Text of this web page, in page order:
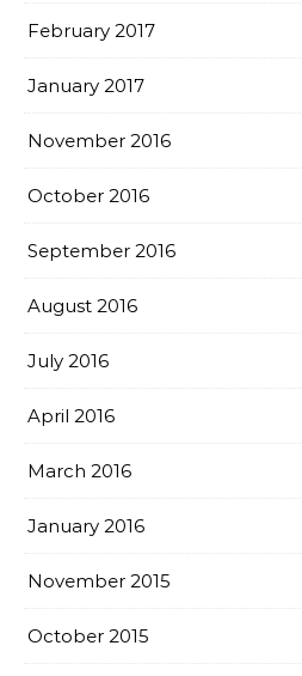
February 2017
January 2017
November 2016
October 2016
September 2016
August 2016
July 2016
April 2016
March 2016
January 2016
November 2015
October 2015